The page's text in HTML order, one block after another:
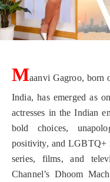
Maanvi Gagroo, born
India, has emerged as
actresses in the Indian
bold choices,
positivity, and LGBTQ+
series, films, and
Channel’s Dhoom